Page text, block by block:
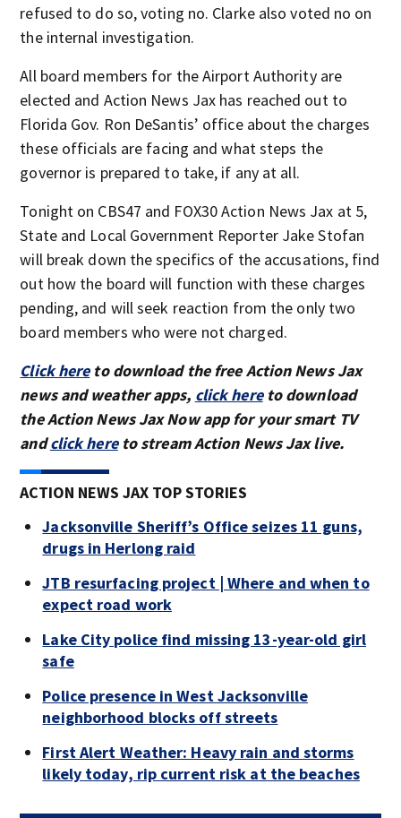
refused to do so, voting no. Clarke also voted no on
the internal investigation.
All board members for the Airport Authority are
elected and Action News Jax has reached out to
Florida Gov. Ron DeSantis’ office about the charges
these officials are facing and what steps the
governor is prepared to take, if any at all.
Tonight on CBS47 and FOX30 Action News Jax at 5,
State and Local Government Reporter Jake Stofan
will break down the specifics of the accusations, find
out how the board will function with these charges
pending, and will seek reaction from the only two
board members who were not charged.
Click hereto download the free Action News Jax
news and weather apps, click hereto download
the Action News Jax Now app for your smart TV
andclick hereto stream Action News Jax live.
ACTION NEWS JAX TOP STORIES
Jacksonville Sheriff’s Office seizes 11 guns,
drugs in Herlong raid
JTB resurfacing project | Where and when to
expect road work
Lake City police find missing 13-year-old girl
safe
Police presence in West Jacksonville
neighborhood blocks off streets
First Alert Weather: Heavy rain and storms
likely today, rip current risk at the beaches